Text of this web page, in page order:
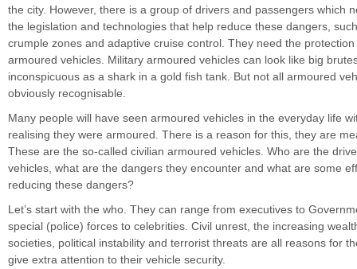
the city. However, there is a group of drivers and passengers which
the legislation and technologies that help reduce these dangers,
crumple zones and adaptive cruise control. They need the
armoured vehicles. Military armoured vehicles can look like big
inconspicuous as a shark in a gold fish tank. But not all armoured
obviously recognisable.
Many people will have seen armoured vehicles in the everyday life
realising they were armoured. There is a reason for this, they are
These are the so-called civilian armoured vehicles. Who are the
vehicles, what are the dangers they encounter and what are some
reducing these dangers?
Let’s start with the who. They can range from executives to
special (police) forces to celebrities. Civil unrest, the increasing
societies, political instability and terrorist threats are all reasons for
give extra attention to their vehicle security.